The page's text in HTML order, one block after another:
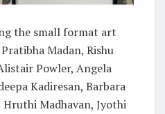
the small format art
Madan, Rishu
Powler, Angela
Kadiresan, Barbara
Madhavan, Jyothi